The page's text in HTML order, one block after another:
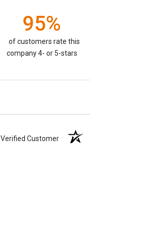
95%
of customers rate this
company 4- or 5-stars
Verified Customer